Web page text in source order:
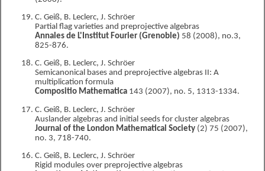
C. Geiß, B. Leclerc, J. Schröer
Partial flag varieties and preprojective algebras
Annales de L'Institut Fourier (Grenoble) 58 (2008), no.3,
825-876.
C. Geiß, B. Leclerc, J. Schröer
Semicanonical bases and preprojective algebras II: A
multiplication formula
Compositio Mathematica 143 (2007), no. 5, 1313-1334.
C. Geiß, B. Leclerc, J. Schröer
Auslander algebras and initial seeds for cluster algebras
Journal of the London Mathematical Society (2) 75 (2007),
no. 3, 718-740.
C. Geiß, B. Leclerc, J. Schröer
Rigid modules over preprojective algebras